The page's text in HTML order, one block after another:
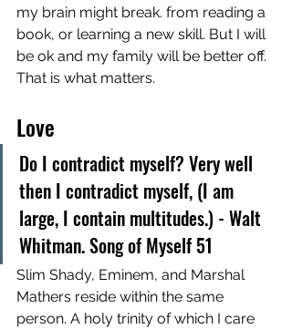
my brain might break. from reading a
book, or learning a new skill. But I will
be ok and my family will be better off.
That is what matters.
Love
Do I contradict myself? Very well
then I contradict myself, (I am
large, I contain multitudes.) - Walt
Whitman. Song of Myself 51
Slim Shady, Eminem, and Marshal
Mathers reside within the same
person. A holy trinity of which I care